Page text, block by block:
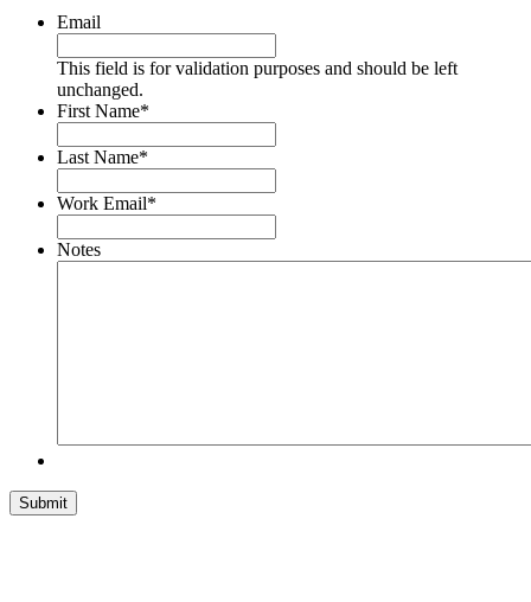
Email
This field is for validation purposes and should be left
unchanged.
First Name*
Last Name*
Work Email*
Notes
Submit